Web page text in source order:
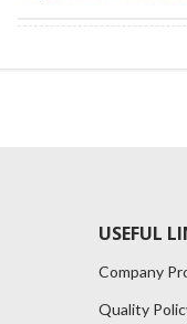
USEFUL
Company
Quality